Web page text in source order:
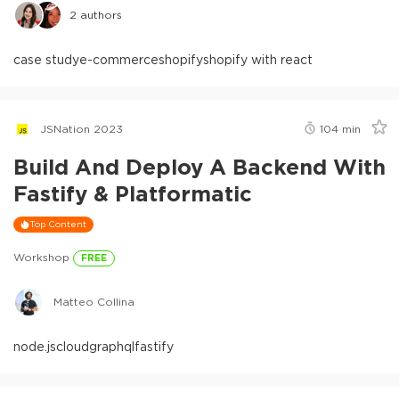
2 authors
case studye-commerceshopifyshopify with react
JSNation 2023 104 min
Build And Deploy A Backend With
Fastify & Platformatic
Top Content
Workshop FREE
Matteo Collina
node.jscloudgraphqlfastify